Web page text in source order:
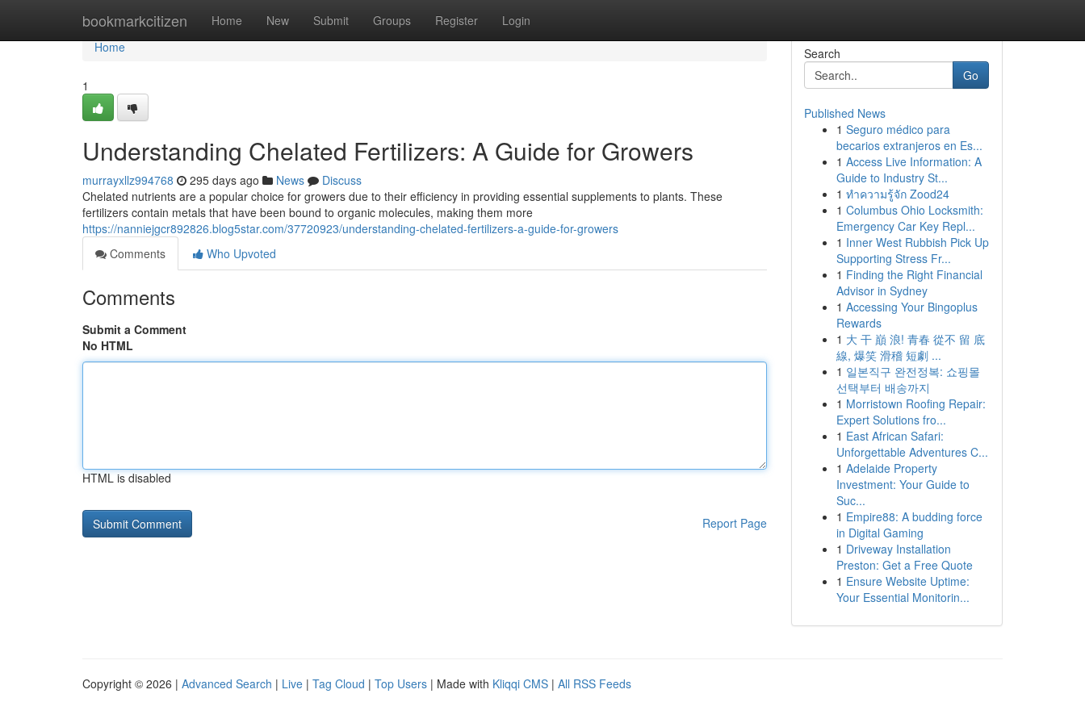
bookmarkcitizen Home New Submit Groups Register Login
Home
Home
1
Understanding Chelated Fertilizers: A Guide for Growers
murrayxllz994768 295 days ago News
Discuss
Chelated nutrients are a popular choice for growers due to their efficiency in providing essential supplements to plants. These
fertilizers contain metals that have been bound to organic molecules, making them more
https://nanniejgcr892826.blog5star.com/37720923/understanding-chelated-fertilizers-a-guide-for-growers
Comments
Who Upvoted
Comments
Submit a Comment
No HTML
HTML is disabled
Report Page
Search
Go
Published News
1 Seguro médico para
becarios extranjeros en Es...
1 Access Live Information: A
Guide to Industry St...
1 ทำความรู้จัก Zood24
1 Columbus Ohio Locksmith:
Emergency Car Key Repl...
1 Inner West Rubbish Pick Up
Supporting Stress Fr...
1 Finding the Right Financial
Advisor in Sydney
1 Accessing Your Bingoplus
Rewards
1 大 干 巔 浪! 青春 從不 留 底
線, 爆笑 滑稽 短劇 ...
1 일본직구 완전정복: 쇼핑몰
선택부터 배송까지
1 Morristown Roofing Repair:
Expert Solutions fro...
1 East African Safari:
Unforgettable Adventures C...
1 Adelaide Property
Investment: Your Guide to
Suc...
1 Empire88: A budding force
in Digital Gaming
1 Driveway Installation
Preston: Get a Free Quote
1 Ensure Website Uptime:
Your Essential Monitorin...
Copyright © 2026 | Advanced Search | Live | Tag Cloud | Top Users | Made with Kliqqi CMS | All RSS Feeds